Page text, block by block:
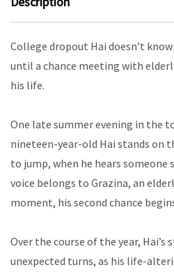
College dropout Hai doesn’t
until a chance meeting with
his life.
One late summer evening in the
nineteen-year-old Hai stands on
to jump, when he hears someone
voice belongs to Grazina, an
moment, his second chance
Over the course of the year, Hai’s
unexpected turns, as his life-